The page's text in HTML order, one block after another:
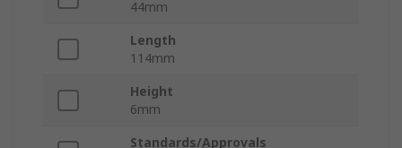
44mm
Length
114mm
Height
6mm
Standards/Approvals